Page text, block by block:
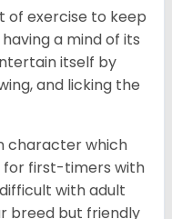
of exercise to keep
a mind of its
itself by
and licking the
character which
for first-timers with
with adult
breed but friendly